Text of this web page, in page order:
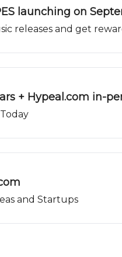
launching on
releases and get
+ Hypeal.com in-
and Startups